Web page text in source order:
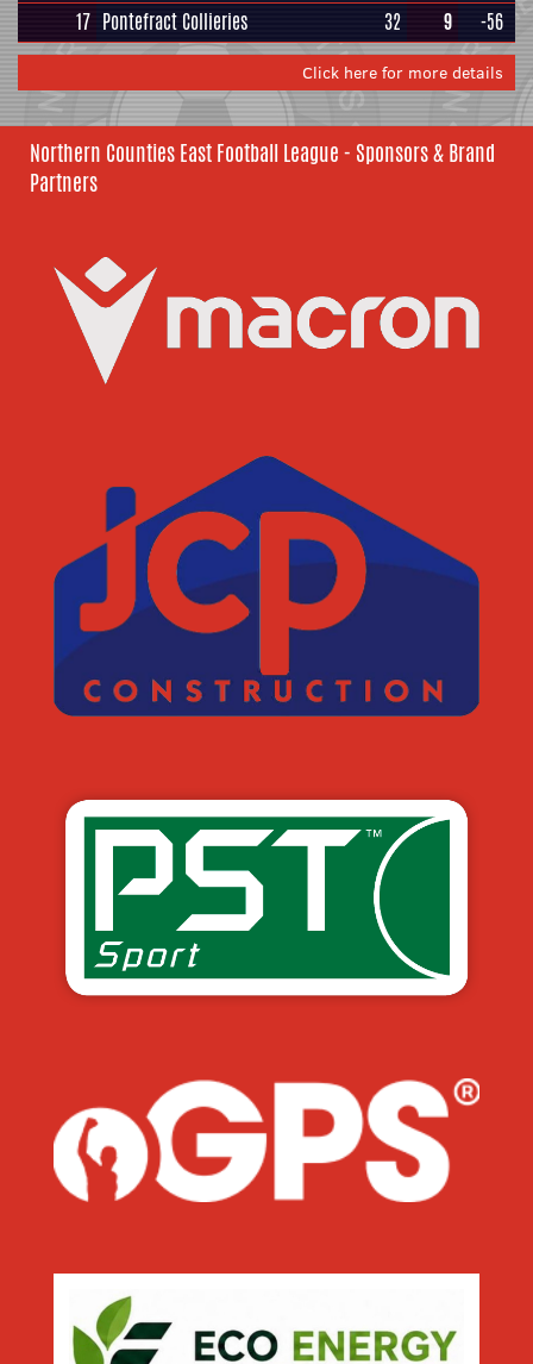
17 Pontefract Collieries 32 9 -56
Click here for more details
Northern Counties East Football League - Sponsors & Brand
Partners